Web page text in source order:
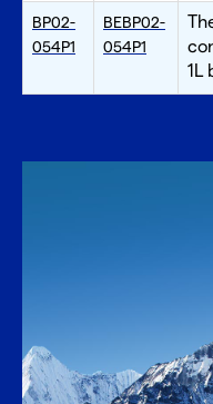
BP02-
054P1
BEBP02-
054P1
1L